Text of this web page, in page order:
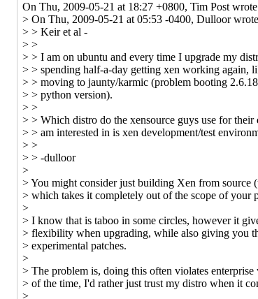
On Thu, 2009-05-21 at 18:27 +0800, Tim Post
> On Thu, 2009-05-21 at 05:53 -0400, Dulloor
> > Keir et al -
> >
> > I am on ubuntu and every time I upgrade my
> > spending half-a-day getting xen working again,
> > moving to jaunty/karmic (problem booting 2.6.18
> > python version).
> >
> > Which distro do the xensource guys use for
> > am interested in is xen development/test
> >
> > -dulloor
>
> You might consider just building Xen from source
> which takes it completely out of the scope of your
>
> I know that is taboo in some circles, however it
> flexibility when upgrading, while also giving you
> experimental patches.
>
> The problem is, doing this often violates enterprise
> of the time, I'd rather just trust my distro when it
>